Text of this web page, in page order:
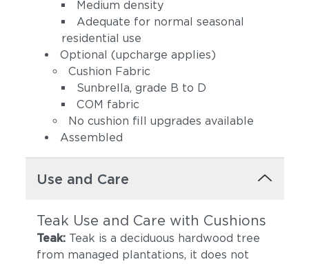
Spectrum Indigo
(+$68)
(+$68)
Medium density
Adequate for normal seasonal
residential use
Optional (upcharge applies)
Cushion Fabric
Sunbrella, grade B to D
COM fabric
No cushion fill upgrades available
Assembled
Use and Care
Teak Use and Care with Cushions
Teak:Teak is a deciduous hardwood tree
from managed plantations, it does not